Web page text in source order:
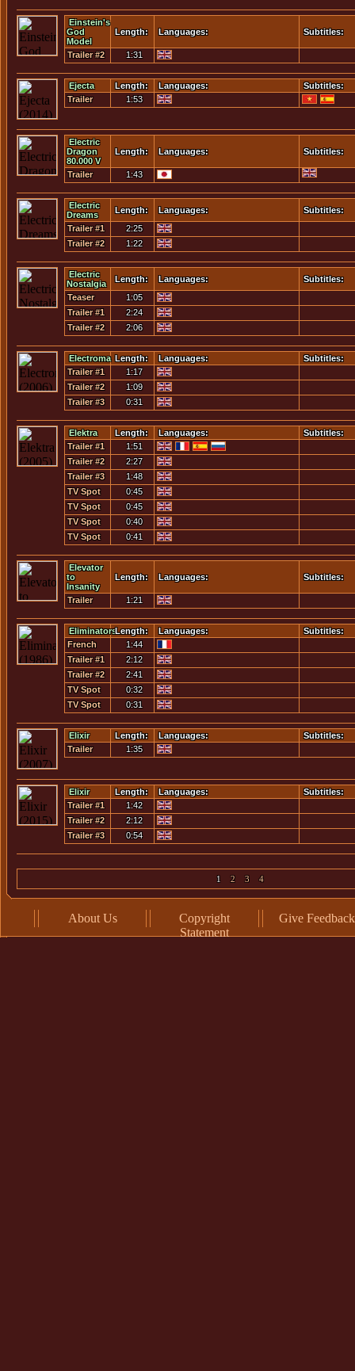
Einstein's
God
Model
Length: Languages: Subtitles:
Trailer #2 1:31
Ejecta Length: Languages:
Subtitles:
Trailer
1:53
Electric
Dragon
80.000 V
Length: Languages: Subtitles:
Trailer 1:43
Electric
Dreams
Length: Languages:
Subtitles:
Trailer #1
2:25
Trailer #2
1:22
Electric
Nostalgia
Length: Languages:
Subtitles:
Teaser
1:05
Trailer #1
2:24
Trailer #2
2:06
Electroma Length: Languages:
Subtitles:
Trailer #1
1:17
Trailer #2
1:09
Trailer #3
0:31
Elektra Length: Languages:
Subtitles:
Trailer #1
1:51
Trailer #2
2:27
Trailer #3
1:48
TV Spot
#01 -
Assassin
0:45
TV Spot
#02 -
Clash Of
Arms
0:45
TV Spot
#03 -
Suprise
Attack
0:40
TV Spot
Men
0:41
Elevator
to
Insanity
Length: Languages: Subtitles:
Trailer 1:21
EliminatorsLength: Languages:
Subtitles:
French
Trailer
1:44
Trailer #1
2:12
Trailer #2
2:41
TV Spot
#1
0:32
TV Spot
0:31
Elixir Length: Languages:
Subtitles:
Trailer
1:35
Elixir Length: Languages:
Subtitles:
Trailer #1
1:42
Trailer #2
2:12
Trailer #3
0:54
1 2 3 4
About Us
Copyright
Statement
Give Feedback